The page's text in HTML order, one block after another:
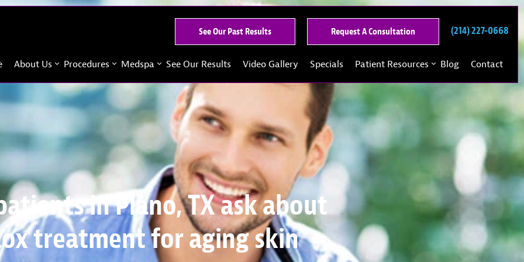
See Our Past ResultsSee
Our
Past
Request A Consultation
A
Consultation
(214) 227-0668
About Us Procedures Medspa See Our Results Video Gallery Specials Patient Resources Blog Contact
in Plano, TX ask about
treatment for aging skin